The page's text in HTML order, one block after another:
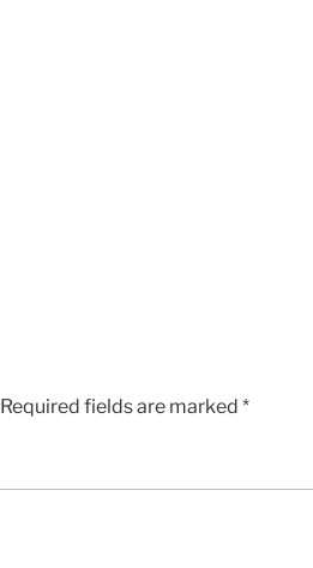
Required fields are marked *